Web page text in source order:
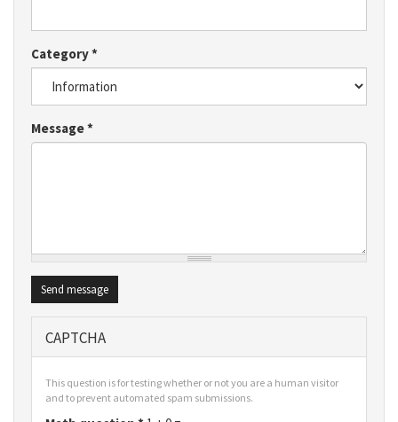
Category*
Message*
Send message
CAPTCHA
This question is for testing whether or not you are a human visitor
and to prevent automated spam submissions.